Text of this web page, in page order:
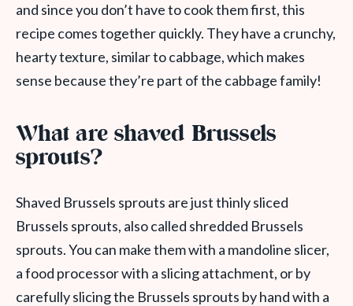
and since you don’t have to cook them first, this
recipe comes together quickly. They have a crunchy,
hearty texture, similar to cabbage, which makes
sense because they’re part of the cabbage family!
What are shaved Brussels
sprouts?
Shaved Brussels sprouts are just thinly sliced
Brussels sprouts, also called shredded Brussels
sprouts. You can make them with a mandoline slicer,
a food processor with a slicing attachment, or by
carefully slicing the Brussels sprouts by hand with a